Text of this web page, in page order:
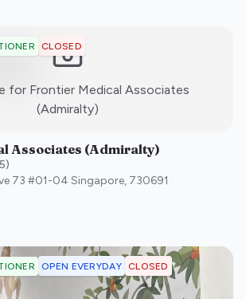
CLOSED
for Frontier Medical Associates
(Admiralty)
Associates (Admiralty)
)
73 #01-04 Singapore, 730691
OPEN EVERYDAY CLOSED